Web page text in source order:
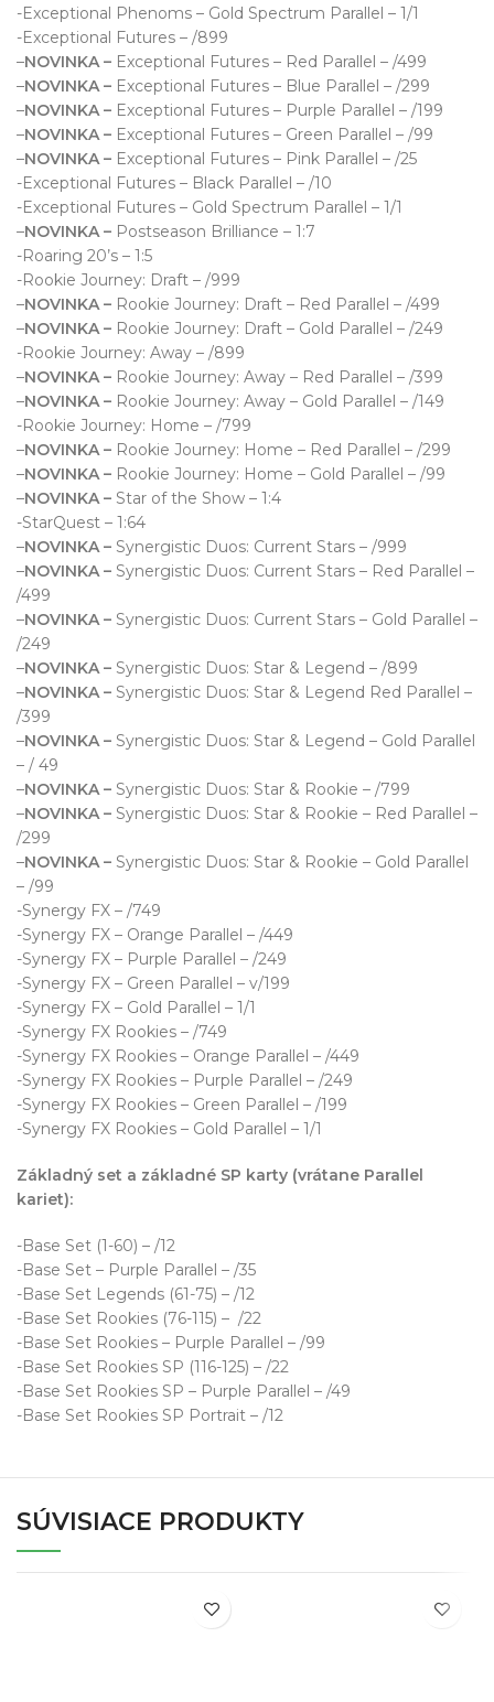
-Exceptional Phenoms – Gold Spectrum Parallel – 1/1
-Exceptional Futures – /899
–NOVINKA – Exceptional Futures – Red Parallel – /499
–NOVINKA – Exceptional Futures – Blue Parallel – /299
–NOVINKA – Exceptional Futures – Purple Parallel – /199
–NOVINKA – Exceptional Futures – Green Parallel – /99
–NOVINKA – Exceptional Futures – Pink Parallel – /25
-Exceptional Futures – Black Parallel – /10
-Exceptional Futures – Gold Spectrum Parallel – 1/1
–NOVINKA – Postseason Brilliance – 1:7
-Roaring 20’s – 1:5
-Rookie Journey: Draft – /999
–NOVINKA – Rookie Journey: Draft – Red Parallel – /499
–NOVINKA – Rookie Journey: Draft – Gold Parallel – /249
-Rookie Journey: Away – /899
–NOVINKA – Rookie Journey: Away – Red Parallel – /399
–NOVINKA – Rookie Journey: Away – Gold Parallel – /149
-Rookie Journey: Home – /799
–NOVINKA – Rookie Journey: Home – Red Parallel – /299
–NOVINKA – Rookie Journey: Home – Gold Parallel – /99
–NOVINKA – Star of the Show – 1:4
-StarQuest – 1:64
–NOVINKA – Synergistic Duos: Current Stars – /999
–NOVINKA – Synergistic Duos: Current Stars – Red Parallel –
/499
–NOVINKA – Synergistic Duos: Current Stars – Gold Parallel –
/249
–NOVINKA – Synergistic Duos: Star & Legend – /899
–NOVINKA – Synergistic Duos: Star & Legend Red Parallel –
/399
–NOVINKA – Synergistic Duos: Star & Legend – Gold Parallel
– / 49
–NOVINKA – Synergistic Duos: Star & Rookie – /799
–NOVINKA – Synergistic Duos: Star & Rookie – Red Parallel –
/299
–NOVINKA – Synergistic Duos: Star & Rookie – Gold Parallel
– /99
-Synergy FX – /749
-Synergy FX – Orange Parallel – /449
-Synergy FX – Purple Parallel – /249
-Synergy FX – Green Parallel – v/199
-Synergy FX – Gold Parallel – 1/1
-Synergy FX Rookies – /749
-Synergy FX Rookies – Orange Parallel – /449
-Synergy FX Rookies – Purple Parallel – /249
-Synergy FX Rookies – Green Parallel – /199
-Synergy FX Rookies – Gold Parallel – 1/1
Základný set a základné SP karty (vrátane Parallel
kariet):
-Base Set (1-60) – /12
-Base Set – Purple Parallel – /35
-Base Set Legends (61-75) – /12
-Base Set Rookies (76-115) – /22
-Base Set Rookies – Purple Parallel – /99
-Base Set Rookies SP (116-125) – /22
-Base Set Rookies SP – Purple Parallel – /49
-Base Set Rookies SP Portrait – /12
SÚVISIACE PRODUKTY